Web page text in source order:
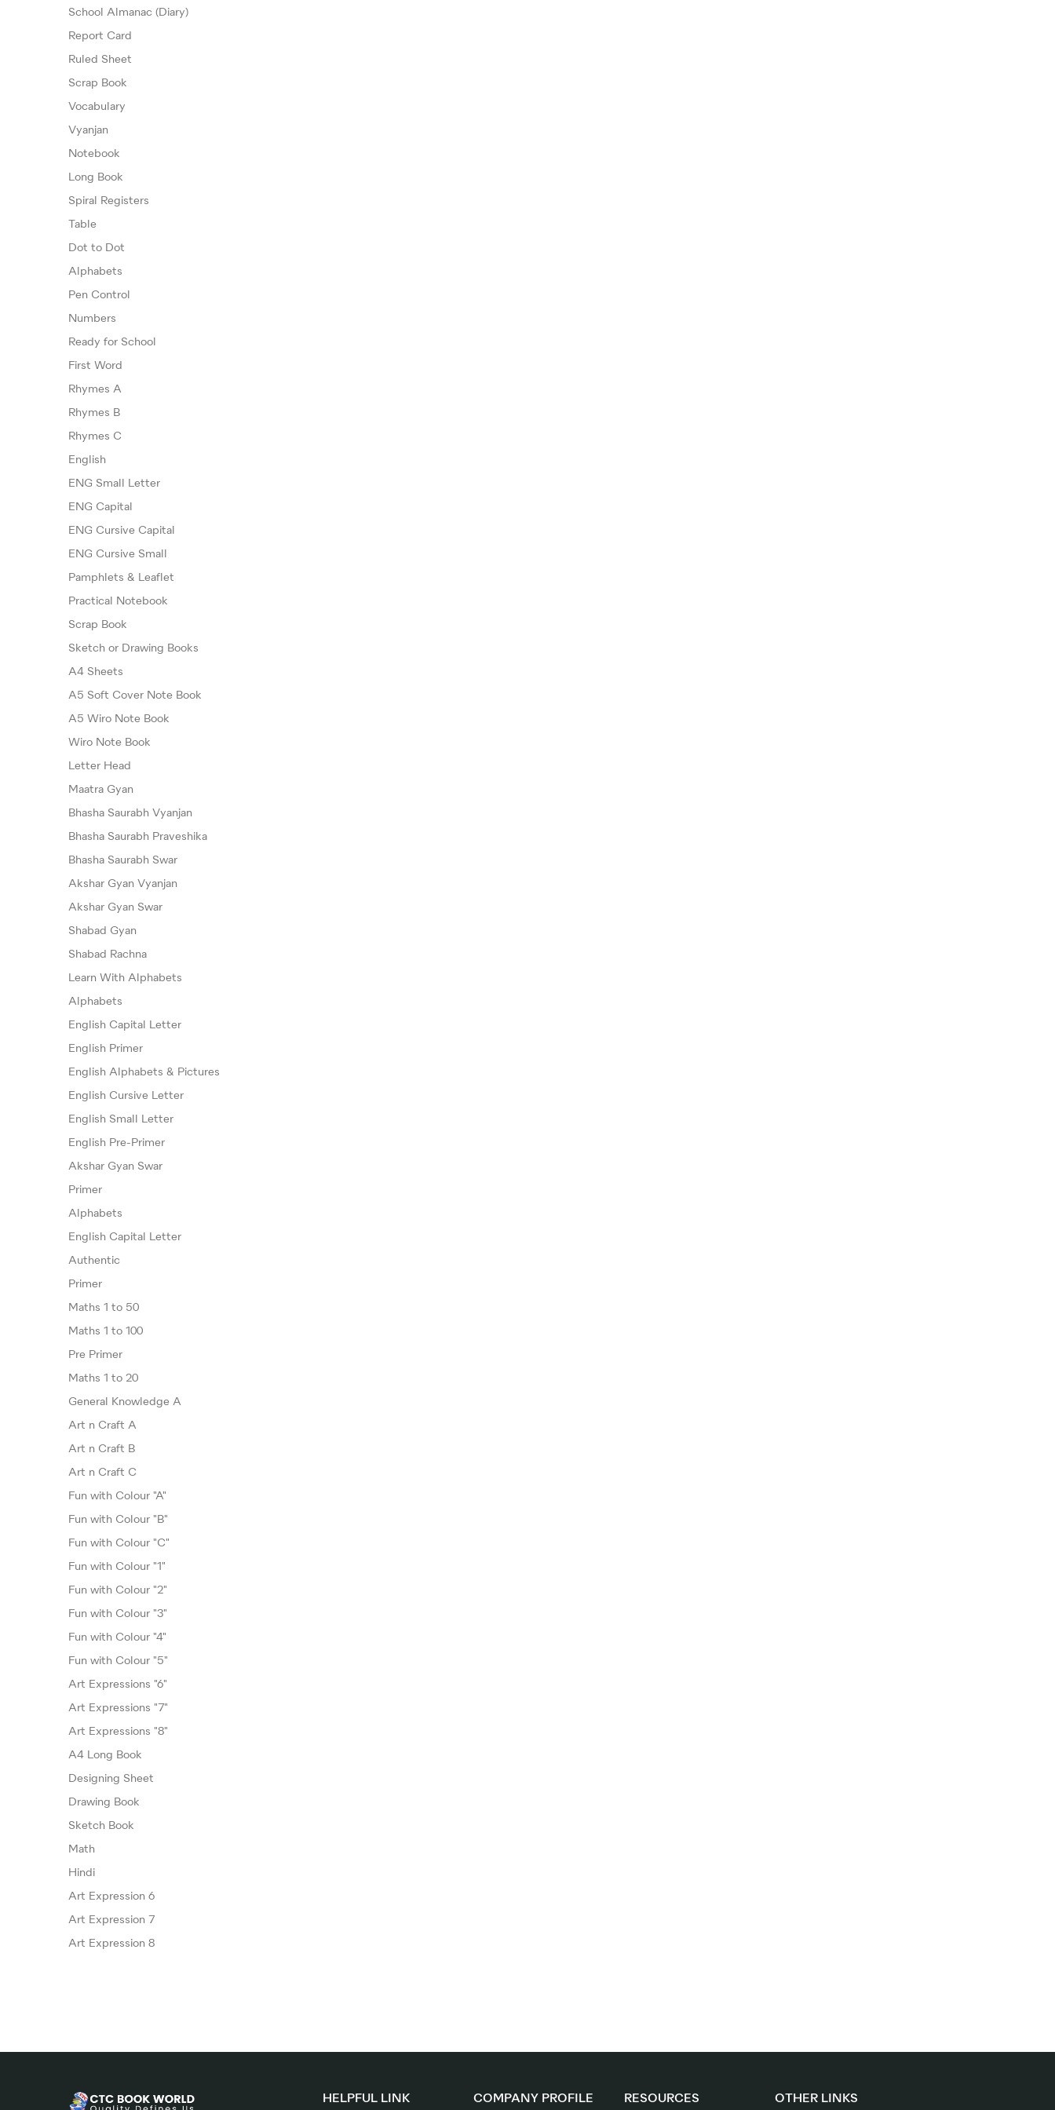
School Almanac (Diary)
Report Card
Ruled Sheet
Scrap Book
Vocabulary
Vyanjan
Notebook
Long Book
Spiral Registers
Table
Dot to Dot
Alphabets
Pen Control
Numbers
Ready for School
First Word
Rhymes A
Rhymes B
Rhymes C
English
ENG Small Letter
ENG Capital
ENG Cursive Capital
ENG Cursive Small
Pamphlets & Leaflet
Practical Notebook
Scrap Book
Sketch or Drawing Books
A4 Sheets
A5 Soft Cover Note Book
A5 Wiro Note Book
Wiro Note Book
Letter Head
Maatra Gyan
Bhasha Saurabh Vyanjan
Bhasha Saurabh Praveshika
Bhasha Saurabh Swar
Akshar Gyan Vyanjan
Akshar Gyan Swar
Shabad Gyan
Shabad Rachna
Learn With Alphabets
Alphabets
English Capital Letter
English Primer
English Alphabets & Pictures
English Cursive Letter
English Small Letter
English Pre-Primer
Akshar Gyan Swar
Primer
Alphabets
English Capital Letter
Authentic
Primer
Maths 1 to 50
Maths 1 to 100
Pre Primer
Maths 1 to 20
General Knowledge A
Art n Craft A
Art n Craft B
Art n Craft C
Fun with Colour "A"
Fun with Colour "B"
Fun with Colour "C"
Fun with Colour "1"
Fun with Colour "2"
Fun with Colour "3"
Fun with Colour "4"
Fun with Colour "5"
Art Expressions "6"
Art Expressions "7"
Art Expressions "8"
A4 Long Book
Designing Sheet
Drawing Book
Sketch Book
Math
Hindi
Art Expression 6
Art Expression 7
Art Expression 8
HELPFUL LINK COMPANY PROFILE RESOURCES OTHER LINKS